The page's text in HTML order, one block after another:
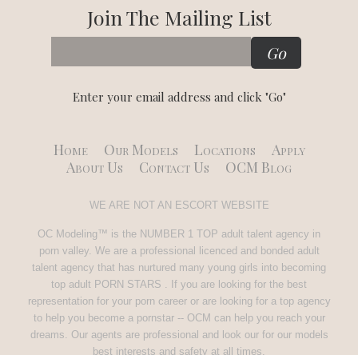
Join The Mailing List
Enter your email address and click "Go"
Home Our Models Locations
Apply
About Us
Contact Us OCM Blog
WE ARE NOT AN ESCORT WEBSITE
OC Modeling™ is the NUMBER 1 TOP adult talent agency in
porn valley. We are a professional licenced and bonded adult
talent agency that has nurtured many young girls into becoming
top adult PORN STARS . If you are looking for the best
representation for your porn career or are looking for a top agency
to help you become a pornstar -- OCM can help you reach your
dreams. Our agents are professional and look our for our models
best interests and safety at all times.